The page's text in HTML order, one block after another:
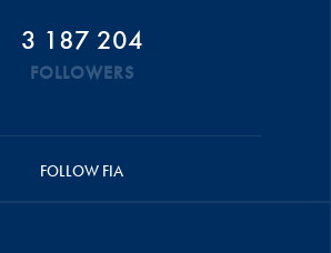
3 187 204
FOLLOWERS
FOLLOW FIA